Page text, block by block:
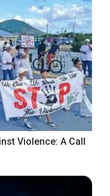
Violence: A Call